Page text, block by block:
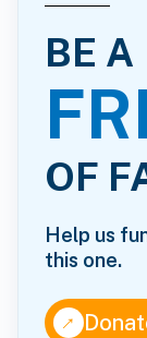
BE A
OF
Help us
this one.
↑